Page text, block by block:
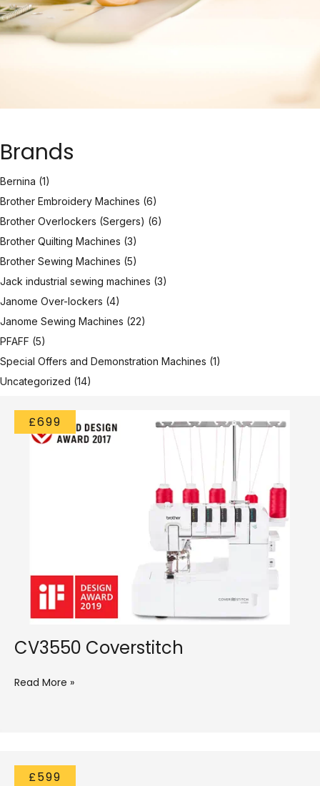
Brands
Bernina (1)
Brother Embroidery Machines (6)
Brother Overlockers (Sergers) (6)
Brother Quilting Machines (3)
Brother Sewing Machines (5)
Jack industrial sewing machines (3)
Janome Over-lockers (4)
Janome Sewing Machines (22)
PFAFF (5)
Special Offers and Demonstration Machines (1)
Uncategorized (14)
£699
CV3550 Coverstitch
Read More »
£599